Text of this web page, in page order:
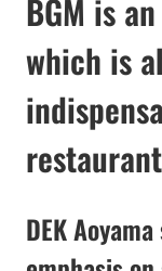
BGM is
which is
DEK